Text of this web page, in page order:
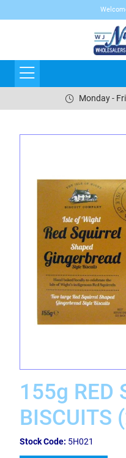
Monday -
155g RED
BISCUITS
Stock Code: 5H021